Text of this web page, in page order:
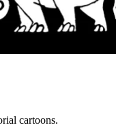
cartoons.